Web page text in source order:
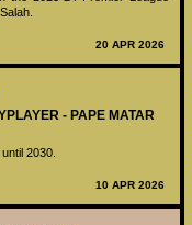
20 APR 2026
- PAPE MATAR
2030.
10 APR 2026